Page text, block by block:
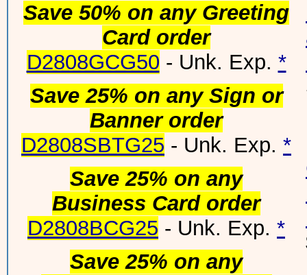
Save 50% on any Greeting
Card order
D2808GCG50 - Unk. Exp. *
Save 25% on any Sign or
Banner order
D2808SBTG25 - Unk. Exp. *
Save 25% on any
Business Card order
D2808BCG25 - Unk. Exp. *
Save 25% on any